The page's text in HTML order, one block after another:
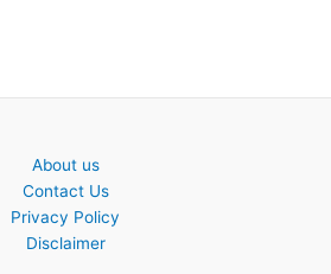
About us
Contact Us
Privacy Policy
Disclaimer